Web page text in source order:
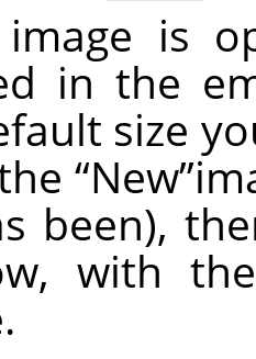
is
in the
size
“New”
been),
with